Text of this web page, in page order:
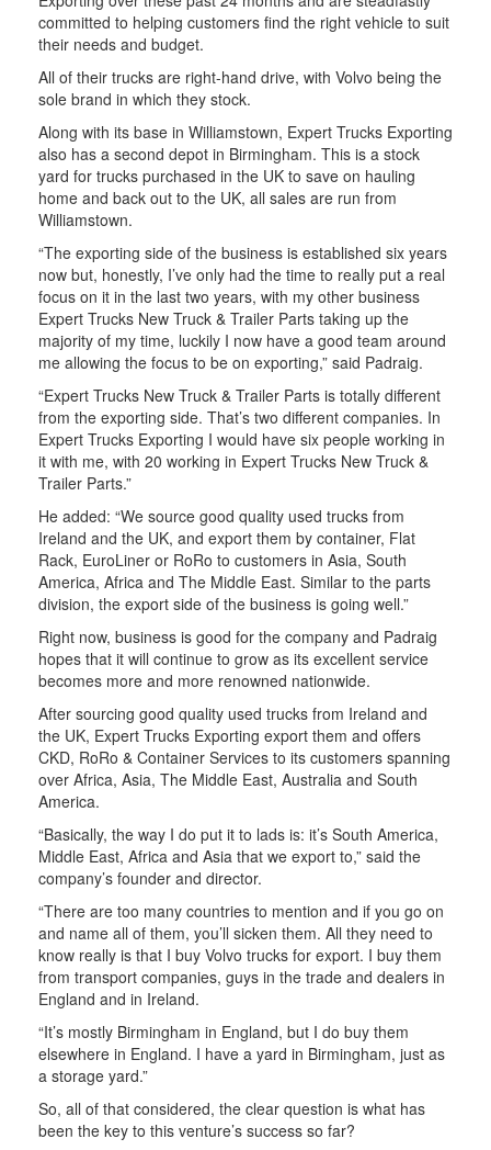
committed to helping customers find the right vehicle to suit
their needs and budget.
All of their trucks are right-hand drive, with Volvo being the
sole brand in which they stock.
Along with its base in Williamstown, Expert Trucks Exporting
also has a second depot in Birmingham. This is a stock
yard for trucks purchased in the UK to save on hauling
home and back out to the UK, all sales are run from
Williamstown.
“The exporting side of the business is established six years
now but, honestly, I’ve only had the time to really put a real
focus on it in the last two years, with my other business
Expert Trucks New Truck & Trailer Parts taking up the
majority of my time, luckily I now have a good team around
me allowing the focus to be on exporting,” said Padraig.
“Expert Trucks New Truck & Trailer Parts is totally different
from the exporting side. That’s two different companies. In
Expert Trucks Exporting I would have six people working in
it with me, with 20 working in Expert Trucks New Truck &
Trailer Parts.”
He added: “We source good quality used trucks from
Ireland and the UK, and export them by container, Flat
Rack, EuroLiner or RoRo to customers in Asia, South
America, Africa and The Middle East. Similar to the parts
division, the export side of the business is going well.”
Right now, business is good for the company and Padraig
hopes that it will continue to grow as its excellent service
becomes more and more renowned nationwide.
After sourcing good quality used trucks from Ireland and
the UK, Expert Trucks Exporting export them and offers
CKD, RoRo & Container Services to its customers spanning
over Africa, Asia, The Middle East, Australia and South
America.
“Basically, the way I do put it to lads is: it’s South America,
Middle East, Africa and Asia that we export to,” said the
company’s founder and director.
“There are too many countries to mention and if you go on
and name all of them, you’ll sicken them. All they need to
know really is that I buy Volvo trucks for export. I buy them
from transport companies, guys in the trade and dealers in
England and in Ireland.
“It’s mostly Birmingham in England, but I do buy them
elsewhere in England. I have a yard in Birmingham, just as
a storage yard.”
So, all of that considered, the clear question is what has
been the key to this venture’s success so far?